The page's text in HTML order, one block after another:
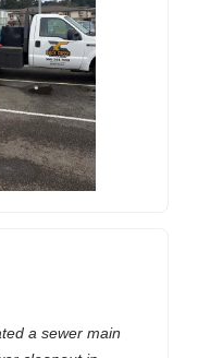
a sewer main